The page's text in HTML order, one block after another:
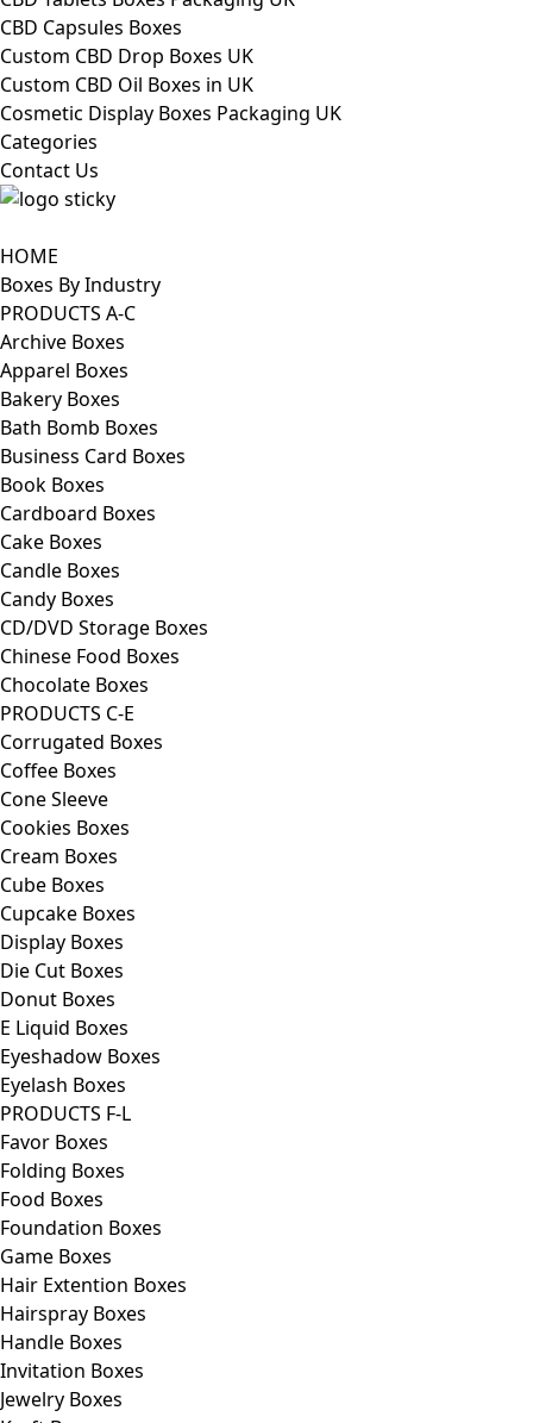
CBD Capsules Boxes
Custom CBD Drop Boxes UK
Custom CBD Oil Boxes in UK
Cosmetic Display Boxes Packaging UK
Categories
Contact Us
HOME
Boxes By Industry
PRODUCTS A-C
Archive Boxes
Apparel Boxes
Bakery Boxes
Bath Bomb Boxes
Business Card Boxes
Book Boxes
Cardboard Boxes
Cake Boxes
Candle Boxes
Candy Boxes
CD/DVD Storage Boxes
Chinese Food Boxes
Chocolate Boxes
PRODUCTS C-E
Corrugated Boxes
Coffee Boxes
Cone Sleeve
Cookies Boxes
Cream Boxes
Cube Boxes
Cupcake Boxes
Display Boxes
Die Cut Boxes
Donut Boxes
E Liquid Boxes
Eyeshadow Boxes
Eyelash Boxes
PRODUCTS F-L
Favor Boxes
Folding Boxes
Food Boxes
Foundation Boxes
Game Boxes
Hair Extention Boxes
Hairspray Boxes
Handle Boxes
Invitation Boxes
Jewelry Boxes